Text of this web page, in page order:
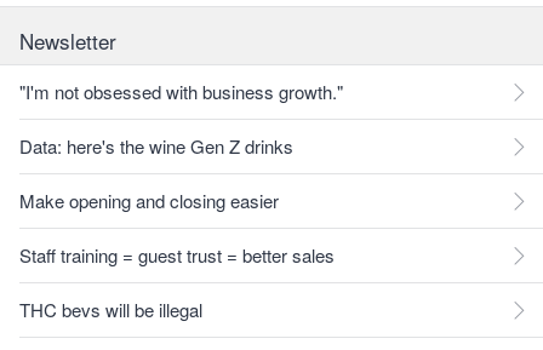
Newsletter
"I'm not obsessed with business growth."
Data: here's the wine Gen Z drinks
Make opening and closing easier
Staff training = guest trust = better sales
THC bevs will be illegal